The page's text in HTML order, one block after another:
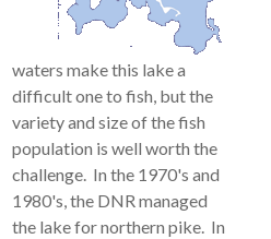
waters make this lake a
difficult one to fish, but the
variety and size of the fish
population is well worth the
challenge. In the 1970's and
1980's, the DNR managed
the lake for northern pike. In